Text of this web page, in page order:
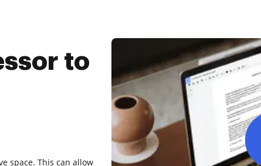
to
space. This can allow